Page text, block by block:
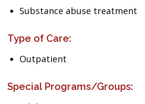
Substance abuse treatment
Type of Care:
Outpatient
Special Programs/Groups: